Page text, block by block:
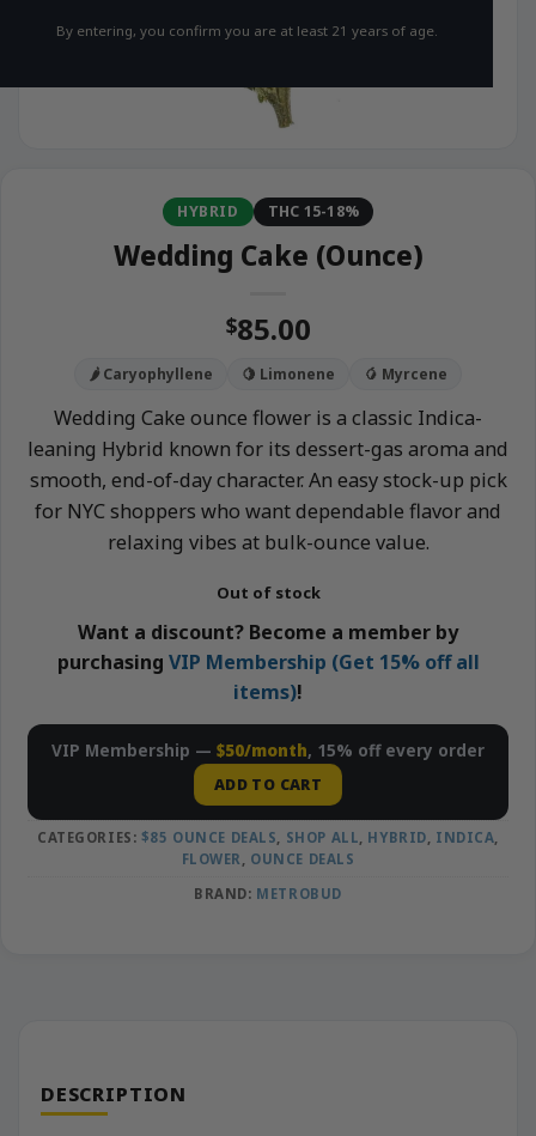
By entering, you confirm you are at least 21 years of age.
HYBRID THC 15-18%
Wedding Cake (Ounce)
$85.00
🌶️ Caryophyllene 🍋 Limonene 🥭 Myrcene
Wedding Cake ounce flower is a classic Indica-
leaning Hybrid known for its dessert-gas aroma and
smooth, end-of-day character. An easy stock-up pick
for NYC shoppers who want dependable flavor and
relaxing vibes at bulk-ounce value.
Out of stock
Want a discount? Become a member by
purchasing VIP Membership (Get 15% off all
items)!
VIP Membership — $50/month, 15% off every order
ADD TO CART
CATEGORIES: $85 OUNCE DEALS, SHOP ALL, HYBRID, INDICA,
FLOWER , OUNCE DEALS
BRAND: METROBUD
DESCRIPTION